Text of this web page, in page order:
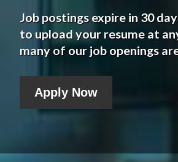
Job postings expire in 30
to upload your resume at
many of our job openings
Apply Now